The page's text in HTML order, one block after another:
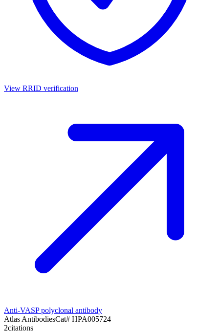
View RRID verification
Anti-VASP polyclonal antibody
Atlas AntibodiesCat# HPA005724
2citations